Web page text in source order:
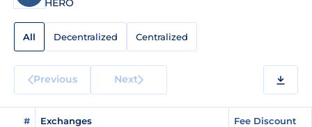
HERO
All Decentralized Centralized
Previous Next
# Exchanges Fee Discount